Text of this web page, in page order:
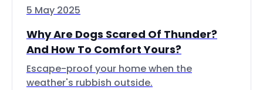
5 May 2025
Why Are Dogs Scared Of Thunder?
And How To Comfort Yours?
Escape-proof your home when the
weather's rubbish outside.